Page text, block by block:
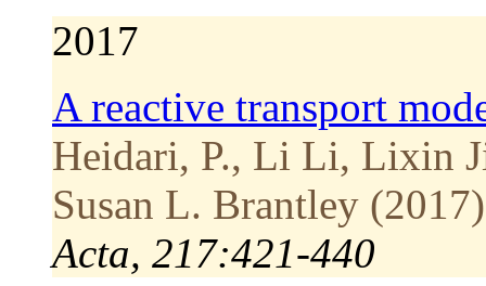
2017
A reactive transport
Heidari, P., Li Li, Lixin
Susan L. Brantley
Acta, 217:421-440